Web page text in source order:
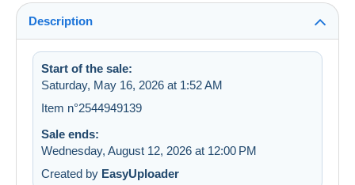
Description
Start of the sale:
Saturday, May 16, 2026 at 1:52 AM
Item n°2544949139
Sale ends:
Wednesday, August 12, 2026 at 12:00 PM
Created by EasyUploader